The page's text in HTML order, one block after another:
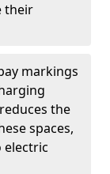
their
markings
the
spaces,
electric